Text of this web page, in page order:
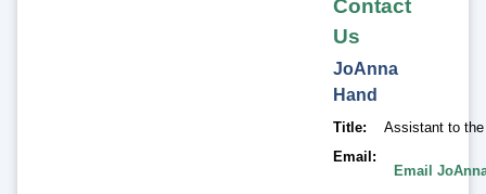
Contact
Us
JoAnna
Hand
Title
Assistant to
Email
Email